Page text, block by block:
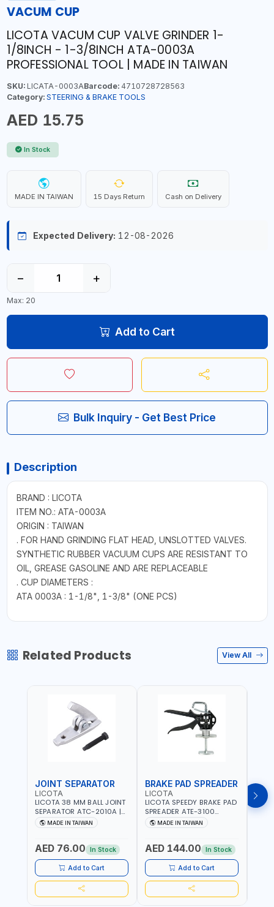
VACUM CUP
LICOTA VACUM CUP VALVE GRINDER 1-
1/8INCH - 1-3/8INCH ATA-0003A
PROFESSIONAL TOOL | MADE IN TAIWAN
SKU:LICATA-0003ABarcode:4710728728563
Category: STEERING & BRAKE TOOLS
AED 15.75
In Stock
MADE IN TAIWAN 15 Days Return Cash on Delivery
Expected Delivery: 12-08-2026
− +
Max: 20
Add to Cart
Bulk Inquiry - Get Best Price
Description
BRAND : LICOTA
ITEM NO.: ATA-0003A
ORIGIN : TAIWAN
. FOR HAND GRINDING FLAT HEAD, UNSLOTTED VALVES.
SYNTHETIC RUBBER VACUUM CUPS ARE RESISTANT TO
OIL, GREASE GASOLINE AND ARE REPLACEABLE
. CUP DIAMETERS :
ATA 0003A : 1-1/8", 1-3/8" (ONE PCS)
Related Products View All
JOINT SEPARATOR
LICOTA
LICOTA 38 MM BALL JOINT
SEPARATOR ATC-2010A |
MADE IN TAIWAN
MADE IN TAIWAN
AED 76.00 In Stock
Add to Cart
BRAKE PAD SPREADER
LICOTA
LICOTA SPEEDY BRAKE PAD
SPREADER ATE-3100
PROFESSIONAL TOOL |
MADE IN TAIWAN
MADE IN TAIWAN
AED 144.00 In Stock
Add to Cart